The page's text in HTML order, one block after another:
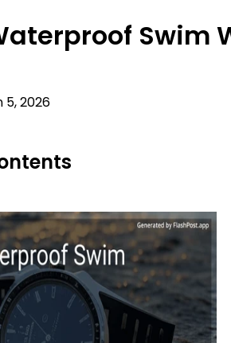
Swim
5, 2026